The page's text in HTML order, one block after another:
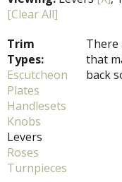
[Clear All]
Trim
Types:
Escutcheon
Plates
Handlesets
Knobs
Levers
Roses
Turnpieces
There
that
back